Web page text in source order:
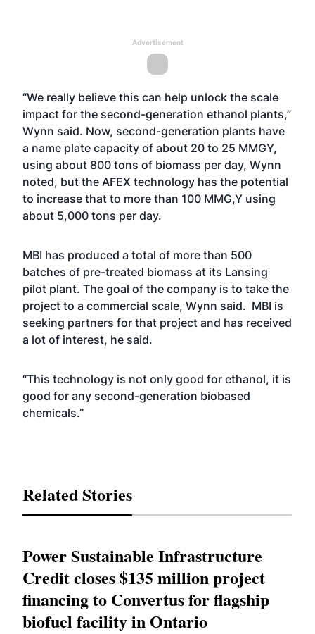
Advertisement
“We really believe this can help unlock the scale
impact for the second-generation ethanol plants,”
Wynn said. Now, second-generation plants have
a name plate capacity of about 20 to 25 MMGY,
using about 800 tons of biomass per day, Wynn
noted, but the AFEX technology has the potential
to increase that to more than 100 MMG,Y using
about 5,000 tons per day.
MBI has produced a total of more than 500
batches of pre-treated biomass at its Lansing
pilot plant. The goal of the company is to take the
project to a commercial scale, Wynn said. MBI is
seeking partners for that project and has received
a lot of interest, he said.
“This technology is not only good for ethanol, it is
good for any second-generation biobased
chemicals.”
Related Stories
Power Sustainable Infrastructure
Credit closes $135 million project
financing to Convertus for flagship
biofuel facility in Ontario